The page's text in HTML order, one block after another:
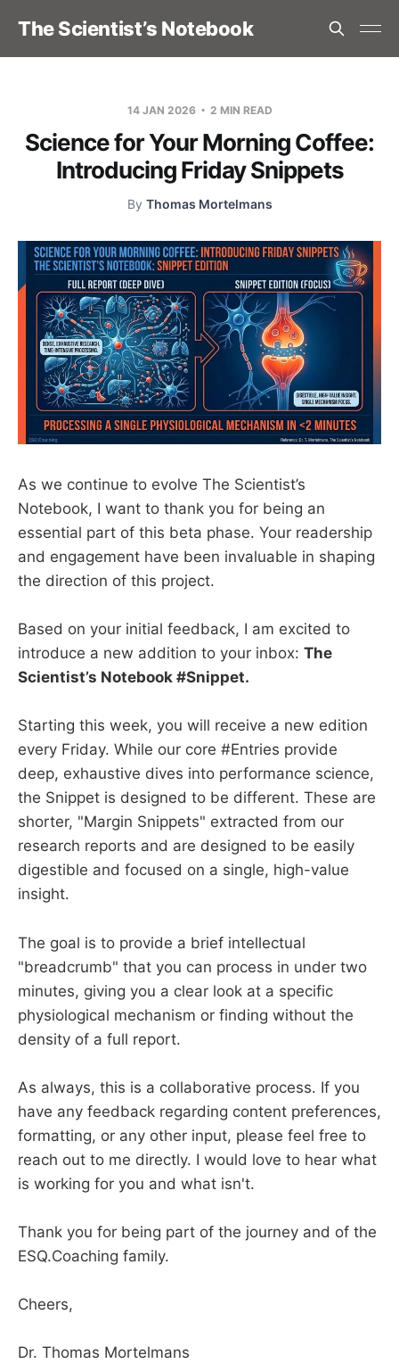
The Scientist’s Notebook
14 JAN 2026 2 MIN READ
Science for Your Morning Coffee:
Introducing Friday Snippets
By Thomas Mortelmans
As we continue to evolve The Scientist’s
Notebook, I want to thank you for being an
essential part of this beta phase. Your readership
and engagement have been invaluable in shaping
the direction of this project.
Based on your initial feedback, I am excited to
introduce a new addition to your inbox: The
Scientist’s Notebook #Snippet.
Starting this week, you will receive a new edition
every Friday. While our core #Entries provide
deep, exhaustive dives into performance science,
the Snippet is designed to be different. These are
shorter, "Margin Snippets" extracted from our
research reports and are designed to be easily
digestible and focused on a single, high-value
insight.
The goal is to provide a brief intellectual
"breadcrumb" that you can process in under two
minutes, giving you a clear look at a specific
physiological mechanism or finding without the
density of a full report.
As always, this is a collaborative process. If you
have any feedback regarding content preferences,
formatting, or any other input, please feel free to
reach out to me directly. I would love to hear what
is working for you and what isn't.
Thank you for being part of the journey and of the
ESQ.Coaching family.
Cheers,
Dr. Thomas Mortelmans